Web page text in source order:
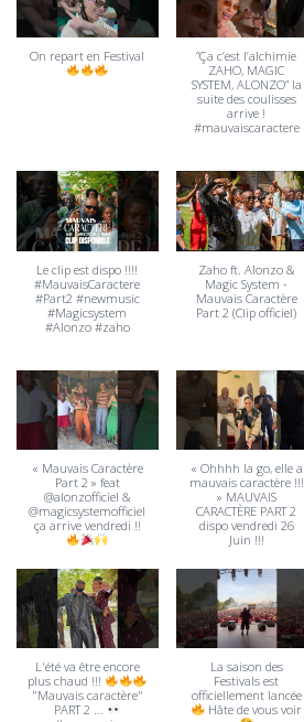
On repart en Festival
”Ça c’est l’alchimie
ZAHO, MAGIC
SYSTEM, ALONZO” la
suite des coulisses
arrive !
#mauvaiscaractere
Le clip est dispo !!!!
#MauvaisCaractere
#Part2 #newmusic
#Magicsystem
#Alonzo #zaho
Zaho ft. Alonzo &
Magic System -
Mauvais Caractère
Part 2 (Clip officiel)
« Mauvais Caractère
Part 2 » feat
@alonzofficiel &
@magicsystemofficiel
ça arrive vendredi !!
« Ohhhh la go, elle a
mauvais caractère !!!
» MAUVAIS
CARACTÈRE PART 2
dispo vendredi 26
Juin !!!
L'été va être encore
plus chaud !!!
"Mauvais caractère"
PART 2 ...
La saison des
Festivals est
officiellement lancée
Hâte de vous voir